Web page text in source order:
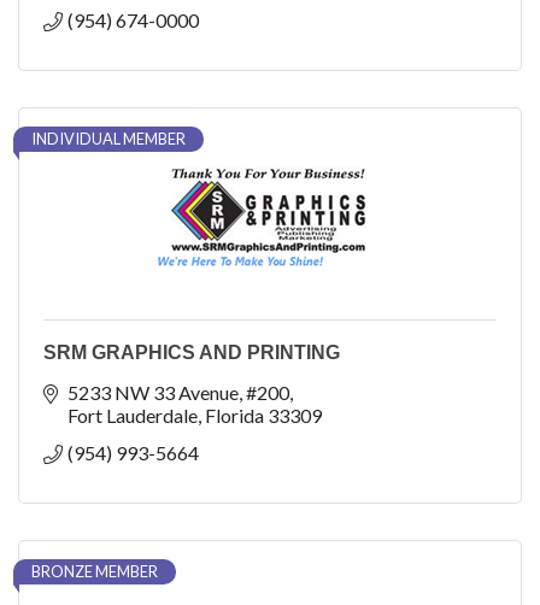
(954) 674-0000
INDIVIDUAL MEMBER
SRM GRAPHICS AND PRINTING
5233 NW 33 Avenue #200
Fort Lauderdale Florida 33309
(954) 993-5664
BRONZE MEMBER